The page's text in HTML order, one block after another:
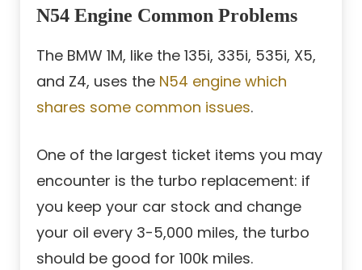
N54 Engine Common Problems
The BMW 1M, like the 135i, 335i, 535i, X5,
and Z4, uses the N54 engine which
shares some common issues.
One of the largest ticket items you may
encounter is the turbo replacement: if
you keep your car stock and change
your oil every 3-5,000 miles, the turbo
should be good for 100k miles.